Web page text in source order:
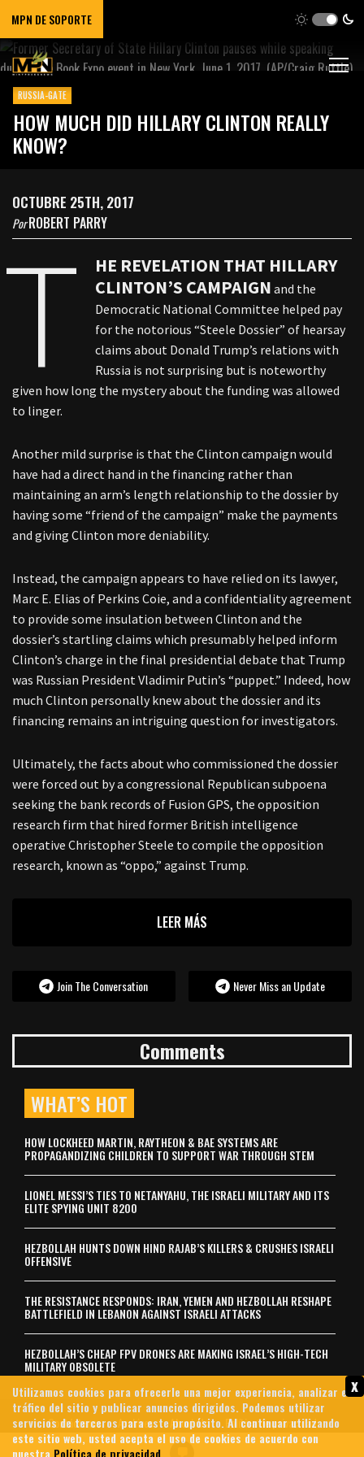
MPN DE SOPORTE
RUSSIA-GATE
HOW MUCH DID HILLARY CLINTON REALLY
KNOW?
OCTUBRE 25TH, 2017
PorROBERT PARRY
T
HE REVELATION THAT HILLARY
CLINTON’S CAMPAIGN and the
Democratic National Committee helped pay
for the notorious “Steele Dossier” of hearsay
claims about Donald Trump’s relations with
Russia is not surprising but is noteworthy
given how long the mystery about the funding was allowed
to linger.
Another mild surprise is that the Clinton campaign would
have had a direct hand in the financing rather than
maintaining an arm’s length relationship to the dossier by
having some “friend of the campaign” make the payments
and giving Clinton more deniability.
Instead, the campaign appears to have relied on its lawyer,
Marc E. Elias of Perkins Coie, and a confidentiality agreement
to provide some insulation between Clinton and the
dossier’s startling claims which presumably helped inform
Clinton’s charge in the final presidential debate that Trump
was Russian President Vladimir Putin’s “puppet.” Indeed, how
much Clinton personally knew about the dossier and its
financing remains an intriguing question for investigators.
Ultimately, the facts about who commissioned the dossier
were forced out by a congressional Republican subpoena
seeking the bank records of Fusion GPS, the opposition
research firm that hired former British intelligence
operative Christopher Steele to compile the opposition
research, known as “oppo,” against Trump.
LEER MÁS
Join The Conversation Never Miss an Update
Comments
WHAT’S HOT
HOW LOCKHEED MARTIN, RAYTHEON & BAE SYSTEMS ARE
PROPAGANDIZING CHILDREN TO SUPPORT WAR THROUGH STEM
LIONEL MESSI’S TIES TO NETANYAHU, THE ISRAELI MILITARY AND ITS
ELITE SPYING UNIT 8200
HEZBOLLAH HUNTS DOWN HIND RAJAB’S KILLERS & CRUSHES ISRAELI
OFFENSIVE
THE RESISTANCE RESPONDS: IRAN, YEMEN AND HEZBOLLAH RESHAPE
BATTLEFIELD IN LEBANON AGAINST ISRAELI ATTACKS
HEZBOLLAH’S CHEAP FPV DRONES ARE MAKING ISRAEL’S HIGH-TECH
MILITARY OBSOLETE
Contáctenos Archives About Us Política de privacidad
© 2026 MintPress News
x
Utilizamos cookies para ofrecerle una mejor experiencia, analizar el
tráfico del sitio y publicar anuncios dirigidos. Podemos utilizar
servicios de terceros para este propósito. Al continuar utilizando
este sitio web, usted acepta el uso de cookies de acuerdo con
nuestra Política de privacidad